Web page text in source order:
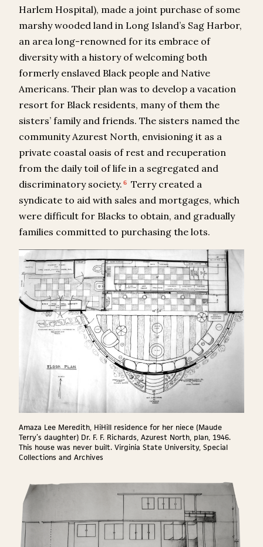
Harlem Hospital), made a joint purchase of some
marshy wooded land in Long Island’s Sag Harbor,
an area long-renowned for its embrace of
diversity with a history of welcoming both
formerly enslaved Black people and Native
Americans. Their plan was to develop a vacation
resort for Black residents, many of them the
sisters’ family and friends. The sisters named the
community Azurest North, envisioning it as a
private coastal oasis of rest and recuperation
from the daily toil of life in a segregated and
discriminatory society. 6 Terry created a
syndicate to aid with sales and mortgages, which
were difficult for Blacks to obtain, and gradually
families committed to purchasing the lots.
Amaza Lee Meredith, HiHill residence for her niece (Maude
Terry’s daughter) Dr. F. F. Richards, Azurest North, plan, 1946.
This house was never built. Virginia State University, Special
Collections and Archives